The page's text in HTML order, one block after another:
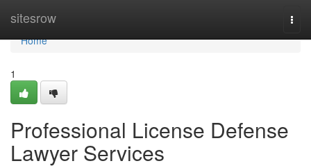
sitesrow
Home
Home
1
Professional License Defense
Lawyer Services